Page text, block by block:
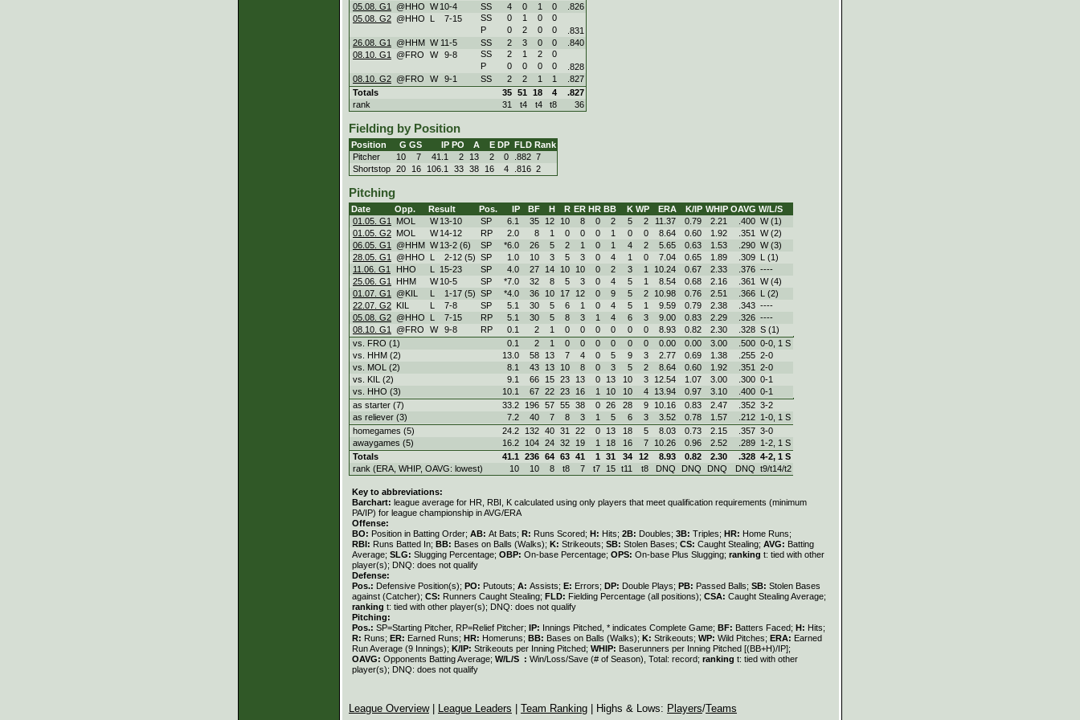
05.08. G1
@HHO W 10-4 SS 4 0 1 0
.826
05.08. G2 @HHO L 7-15 SS 0 1 0
0
P
0 2 0 0
.831
26.08. G1
@HHM W 11-5 SS 2 3 0 0
.840
08.10. G1
@FRO W 9-8 SS 2 1 2
0
P
0 0 0 0
.828
08.10. G2 @FRO W 9-1 SS 2 2 1 1
.827
Totals
35 51 18 4
.827
rank
31 t4 t4 t8 36
Fielding by Position
Position G GS IP PO A E DP FLD Rank
Pitcher
10 7 41.1 2 13 2 0 .882 7
Shortstop 20 16 106.1 33 38 16 4 .816 2
Pitching
Date Opp. Result Pos. IP BF H R ER HR BB K WP ERA K/IP WHIP OAVG W/L/S
01.05. G1
MOL W 13-10 SP 6.1 35 12 10 8 0 2 5 2 11.37 0.79 2.21 .400 W (1)
01.05. G2 MOL W 14-12 RP 2.0 8 1 0 0 0 1 0 0 8.64 0.60 1.92 .351
W (2)
06.05. G1
@HHM W 13-2 (6) SP *6.0 26 5 2 1 0 1 4 2 5.65 0.63 1.53 .290 W (3)
28.05. G1
@HHO L 2-12 (5) SP 1.0 10 3 5 3 0 4 1 0 7.04 0.65 1.89 .309 L (1)
11.06. G1
HHO L 15-23 SP 4.0 27 14 10 10 0 2 3 1 10.24 0.67 2.33 .376 ----
25.06. G1
HHM W 10-5 SP *7.0 32 8 5 3 0 4 5 1 8.54 0.68 2.16 .361
W (4)
01.07. G1
@KIL L 1-17 (5) SP *4.0 36 10 17 12 0 9 5 2 10.98 0.76 2.51 .366 L (2)
22.07. G2 KIL L 7-8 SP 5.1 30 5 6 1 0 4 5 1 9.59 0.79 2.38 .343 ----
05.08. G2 @HHO L 7-15 RP 5.1 30 5 8 3 1 4 6 3 9.00 0.83 2.29 .326 ----
08.10. G1
@FRO W 9-8 RP 0.1 2 1 0 0 0 0 0 0 8.93 0.82 2.30 .328 S (1)
vs. FRO (1)
0.1 2 1 0 0 0 0 0 0 0.00 0.00 3.00 .500 0‑0, 1 S
vs. HHM (2)
13.0 58 13 7 4 0 5 9 3 2.77 0.69 1.38 .255 2‑0
vs. MOL (2)
8.1 43 13 10 8 0 3 5 2 8.64 0.60 1.92 .351
2‑0
vs. KIL (2)
9.1 66 15 23 13 0 13 10 3 12.54 1.07 3.00 .300 0‑1
vs. HHO (3)
10.1 67 22 23 16 1 10 10 4 13.94 0.97 3.10 .400 0‑1
as starter (7)
33.2 196 57 55 38 0 26 28 9 10.16 0.83 2.47 .352 3‑2
as reliever (3)
7.2 40 7 8 3 1 5 6 3 3.52 0.78 1.57 .212 1‑0, 1 S
homegames (5)
24.2 132 40 31 22 0 13 18 5 8.03 0.73 2.15 .357 3‑0
awaygames (5)
16.2 104 24 32 19 1 18 16 7 10.26 0.96 2.52 .289 1‑2, 1 S
Totals
41.1 236 64 63 41 1 31 34 12 8.93 0.82 2.30 .328 4‑2, 1 S
rank (ERA, WHIP, OAVG: lowest)
10 10 8 t8 7 t7 15 t11 t8 DNQ DNQ DNQ DNQ t9/t14/t2
Key to abbreviations:
Barchart: league average for HR, RBI, K calculated using only players that meet qualification requirements (minimum
PA/IP) for league championship in AVG/ERA
Offense:
BO: Position in Batting Order; AB: At Bats; R: Runs Scored; H: Hits; 2B: Doubles; 3B: Triples; HR: Home Runs;
RBI: Runs Batted In; BB: Bases on Balls (Walks); K: Strikeouts; SB: Stolen Bases; CS: Caught Stealing; AVG: Batting
Average; SLG: Slugging Percentage; OBP: On-base Percentage; OPS: On-base Plus Slugging; ranking t: tied with other
player(s); DNQ: does not qualify
Defense:
Pos.: Defensive Position(s); PO: Putouts; A: Assists; E: Errors; DP: Double Plays; PB: Passed Balls; SB: Stolen Bases
against (Catcher); CS: Runners Caught Stealing; FLD: Fielding Percentage (all positions); CSA: Caught Stealing Average;
ranking t: tied with other player(s); DNQ: does not qualify
Pitching:
Pos.: SP=Starting Pitcher, RP=Relief Pitcher; IP: Innings Pitched, * indicates Complete Game; BF: Batters Faced; H: Hits;
R: Runs; ER: Earned Runs; HR: Homeruns; BB: Bases on Balls (Walks); K: Strikeouts; WP: Wild Pitches; ERA: Earned
Run Average (9 Innings); K/IP: Strikeouts per Inning Pitched; WHIP: Baserunners per Inning Pitched [(BB+H)/IP];
OAVG: Opponents Batting Average; W/L/S : Win/Loss/Save (# of Season), Total: record; ranking t: tied with other
player(s); DNQ: does not qualify
League Overview| League Leaders Team Ranking | Highs & Lows: Players/Teams